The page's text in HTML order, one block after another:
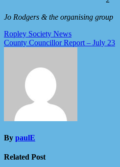
Jo Rodgers & the organising group
Post
navigation
Ropley Society News
County Councillor Report – July 23
By paulE
Related Post